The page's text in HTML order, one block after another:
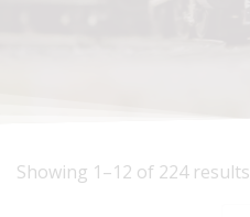
Showing 1–12 of 224 results